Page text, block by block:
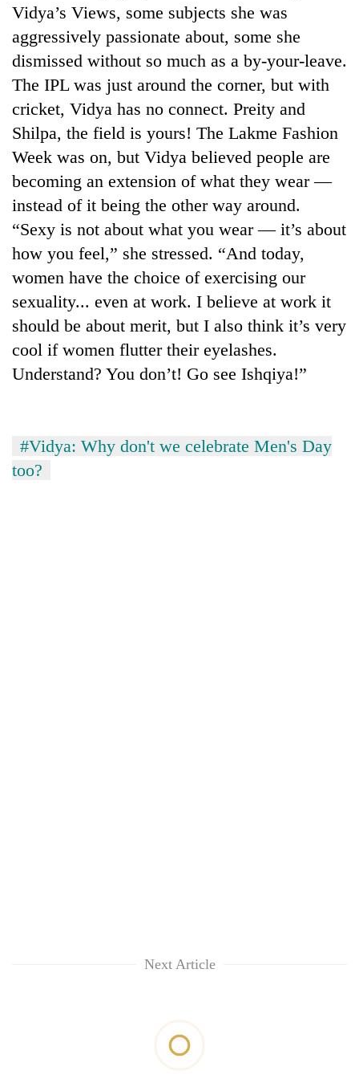
Vidya’s Views, some subjects she was
aggressively passionate about, some she
dismissed without so much as a by-your-leave.
The IPL was just around the corner, but with
cricket, Vidya has no connect. Preity and
Shilpa, the field is yours! The Lakme Fashion
Week was on, but Vidya believed people are
becoming an extension of what they wear —
instead of it being the other way around.
“Sexy is not about what you wear — it’s about
how you feel,” she stressed. “And today,
women have the choice of exercising our
sexuality... even at work. I believe at work it
should be about merit, but I also think it’s very
cool if women flutter their eyelashes.
Understand? You don’t! Go see Ishqiya!”
#Vidya: Why don't we celebrate Men's Day
too?
Next Article